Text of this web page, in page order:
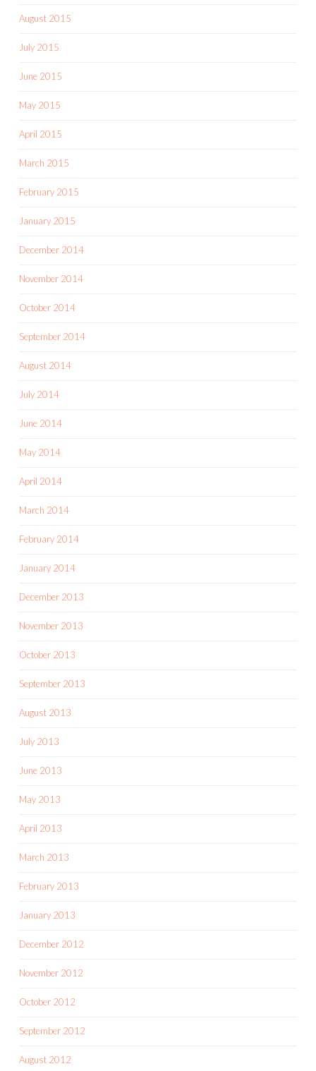
August 2015
July 2015
June 2015
May 2015
April 2015
March 2015
February 2015
January 2015
December 2014
November 2014
October 2014
September 2014
August 2014
July 2014
June 2014
May 2014
April 2014
March 2014
February 2014
January 2014
December 2013
November 2013
October 2013
September 2013
August 2013
July 2013
June 2013
May 2013
April 2013
March 2013
February 2013
January 2013
December 2012
November 2012
October 2012
September 2012
August 2012